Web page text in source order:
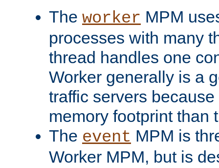
The worker MPM
processes with many
thread handles one
Worker generally is a
traffic servers
memory footprint than
The event MPM is
Worker MPM, but is